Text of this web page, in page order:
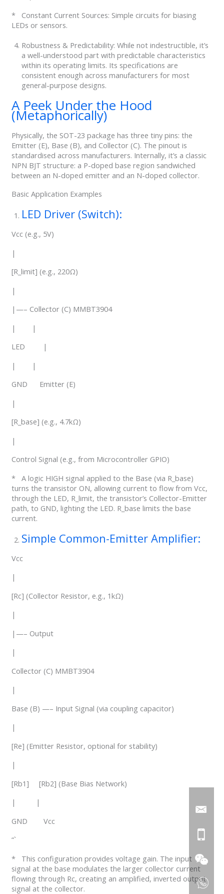
* Constant Current Sources: Simple circuits for biasing
LEDs or sensors.
Robustness & Predictability: While not indestructible, it’s
a well-understood part with predictable characteristics
within its operating limits. Its specifications are
consistent enough across manufacturers for most
general-purpose designs.
A Peek Under the Hood
(Metaphorically)
Physically, the SOT-23 package has three tiny pins: the
Emitter (E), Base (B), and Collector (C). The pinout is
standardised across manufacturers. Internally, it’s a classic
NPN BJT structure: a P-doped base region sandwiched
between an N-doped emitter and an N-doped collector.
Basic Application Examples
LED Driver (Switch):
Vcc (e.g., 5V)
|
[R_limit] (e.g., 220Ω)
|
|—– Collector (C) MMBT3904
| |
LED |
| |
GND Emitter (E)
|
[R_base] (e.g., 4.7kΩ)
|
Control Signal (e.g., from Microcontroller GPIO)
* A logic HIGH signal applied to the Base (via R_base)
turns the transistor ON, allowing current to flow from Vcc,
through the LED, R_limit, the transistor’s Collector-Emitter
path, to GND, lighting the LED. R_base limits the base
current.
Simple Common-Emitter Amplifier:
Vcc
|
[Rc] (Collector Resistor, e.g., 1kΩ)
|
|—– Output
|
Collector (C) MMBT3904
|
Base (B) —– Input Signal (via coupling capacitor)
|
[Re] (Emitter Resistor, optional for stability)
|
[Rb1] [Rb2] (Base Bias Network)
| |
GND Vcc
“`
* This configuration provides voltage gain. The input
signal at the base modulates the larger collector current
flowing through Rc, creating an amplified, inverted output
signal at the collector.